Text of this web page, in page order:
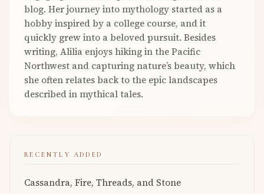
blog. Her journey into mythology started as a
hobby inspired by a college course, and it
quickly grew into a beloved pursuit. Besides
writing, Alilia enjoys hiking in the Pacific
Northwest and capturing nature’s beauty, which
she often relates back to the epic landscapes
described in mythical tales.
RECENTLY ADDED
Cassandra, Fire, Threads, and Stone